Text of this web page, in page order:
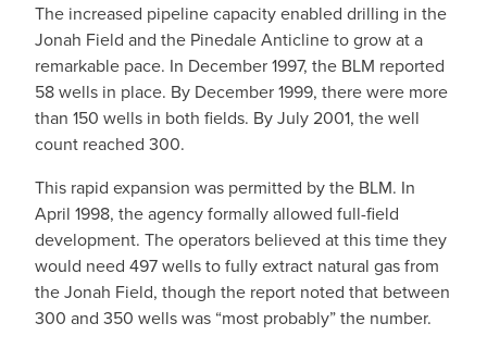
The increased pipeline capacity enabled drilling in the
Jonah Field and the Pinedale Anticline to grow at a
remarkable pace. In December 1997, the BLM reported
58 wells in place. By December 1999, there were more
than 150 wells in both fields. By July 2001, the well
count reached 300.
This rapid expansion was permitted by the BLM. In
April 1998, the agency formally allowed full-field
development. The operators believed at this time they
would need 497 wells to fully extract natural gas from
the Jonah Field, though the report noted that between
300 and 350 wells was “most probably” the number.